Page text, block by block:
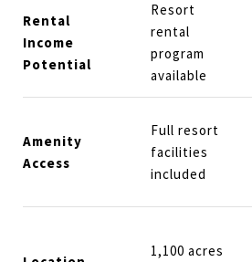
Rental
Income
Potential
Resort
rental
program
available
Amenity
Access
Full resort
facilities
included
1,100 acres